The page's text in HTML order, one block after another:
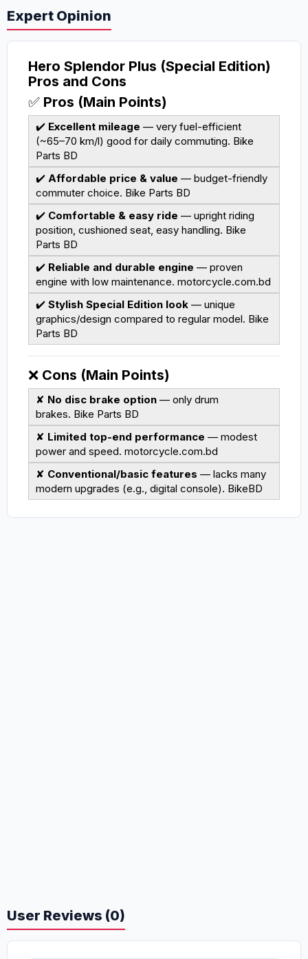
Expert Opinion
Hero Splendor Plus (Special Edition)
Pros and Cons
✅ Pros (Main Points)
✔️ Excellent mileage — very fuel-efficient
(~65–70 km/l) good for daily commuting. Bike
Parts BD
✔️ Affordable price & value — budget-friendly
commuter choice. Bike Parts BD
✔️ Comfortable & easy ride — upright riding
position, cushioned seat, easy handling. Bike
Parts BD
✔️ Reliable and durable engine — proven
engine with low maintenance. motorcycle.com.bd
✔️ Stylish Special Edition look — unique
graphics/design compared to regular model. Bike
Parts BD
❌ Cons (Main Points)
✘ No disc brake option — only drum
brakes. Bike Parts BD
✘ Limited top-end performance — modest
power and speed. motorcycle.com.bd
✘ Conventional/basic features — lacks many
modern upgrades (e.g., digital console). BikeBD
User Reviews (0)